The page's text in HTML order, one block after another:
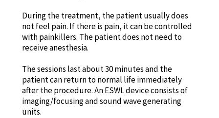
During the treatment, the patient usually does
not feel pain. If there is pain, it can be controlled
with painkillers. The patient does not need to
receive anesthesia.
The sessions last about 30 minutes and the
patient can return to normal life immediately
after the procedure. An ESWL device consists of
imaging/focusing and sound wave generating
units.